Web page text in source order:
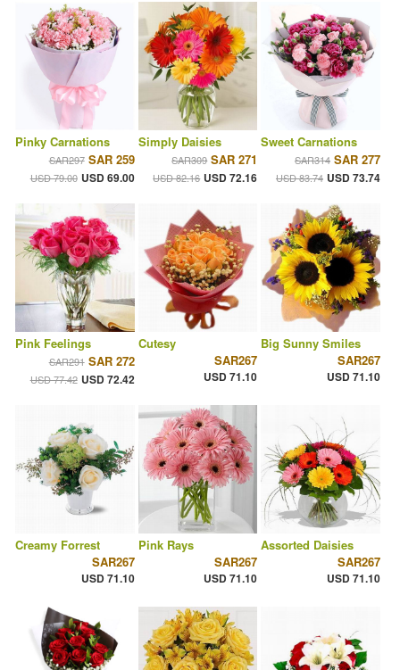
Pinky Carnations
SAR297 SAR 259
USD 79.00 USD 69.00
Simply Daisies
SAR309 SAR 271
USD 82.16 USD 72.16
Sweet Carnations
SAR314 SAR 277
USD 83.74 USD 73.74
Pink Feelings
SAR291 SAR 272
USD 77.42 USD 72.42
Cutesy
SAR267
USD 71.10
Big Sunny Smiles
SAR267
USD 71.10
Creamy Forrest
SAR267
USD 71.10
Pink Rays
SAR267
USD 71.10
Assorted Daisies
SAR267
USD 71.10